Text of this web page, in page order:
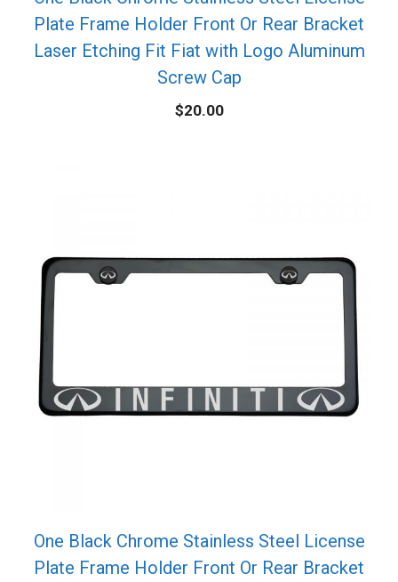
Plate Frame Holder Front Or Rear Bracket
Laser Etching Fit Fiat with Logo Aluminum
Screw Cap
$20.00
One Black Chrome Stainless Steel License
Plate Frame Holder Front Or Rear Bracket